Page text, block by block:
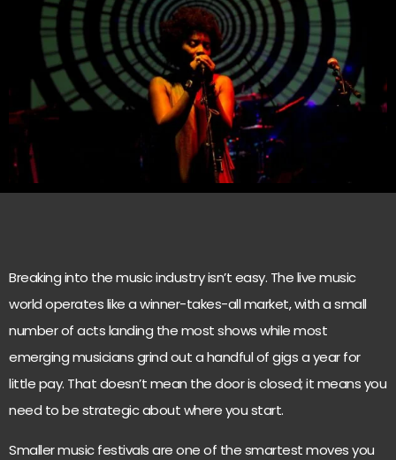
Breaking into the music industry isn’t easy. The live music
world operates like a winner-takes-all market, with a small
number of acts landing the most shows while most
emerging musicians grind out a handful of gigs a year for
little pay. That doesn’t mean the door is closed; it means you
need to be strategic about where you start.
Smaller music festivals are one of the smartest moves you